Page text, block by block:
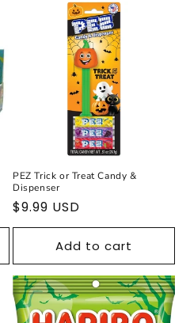
PEZ Trick or Treat Candy &
Dispenser
Regular
price
$9.99 USD
Add to cart